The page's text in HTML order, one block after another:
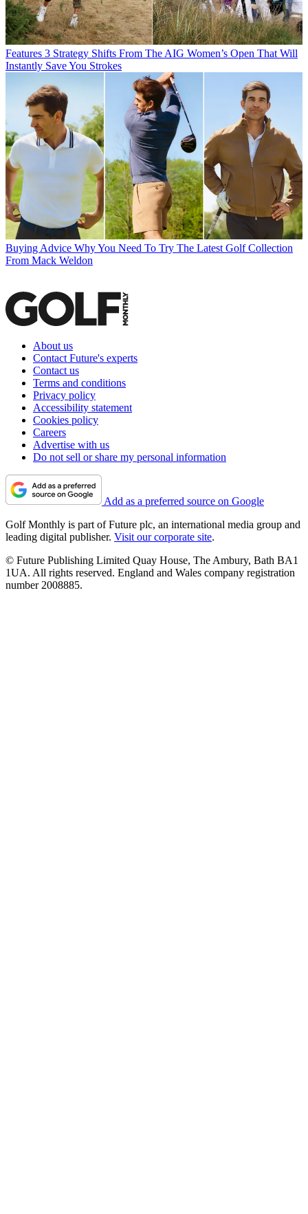
Features 3 Strategy Shifts From The AIG Women’s Open That Will
Instantly Save You Strokes
Buying Advice Why You Need To Try The Latest Golf Collection
From Mack Weldon
About us
Contact Future's experts
Contact us
Terms and conditions
Privacy policy
Accessibility statement
Cookies policy
Careers
Advertise with us
Do not sell or share my personal information
Add as a preferred source on Google
Golf Monthly is part of Future plc, an international media group and
leading digital publisher. Visit our corporate site.
© Future Publishing Limited Quay House, The Ambury, Bath BA1
1UA. All rights reserved. England and Wales company registration
number 2008885.